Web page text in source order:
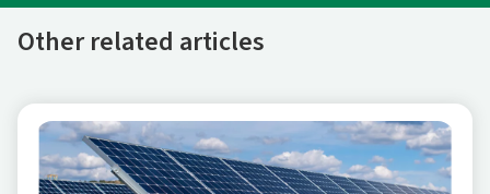
Other related articles